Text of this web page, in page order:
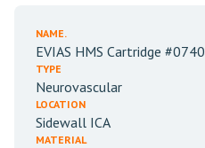
NAME.
EVIAS HMS Cartridge #0740
TYPE
Neurovascular
LOCATION
Sidewall ICA
MATERIAL